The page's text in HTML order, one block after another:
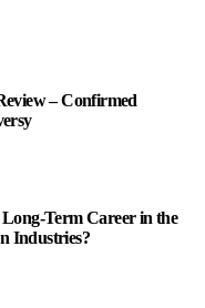
– Confirmed
Term Career in the
Industries?